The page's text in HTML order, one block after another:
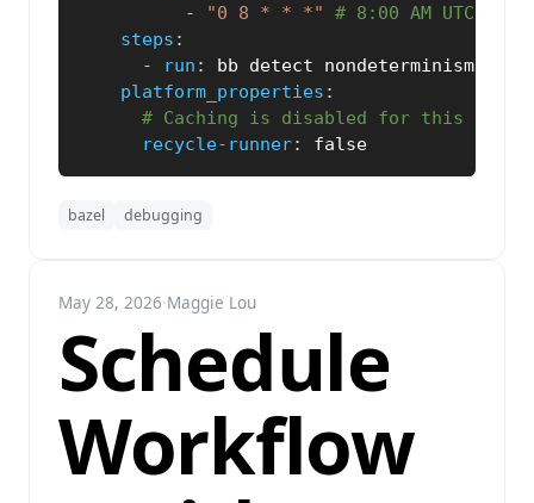
-
"0 8 * * *"
# 8:00 AM UTC
steps :
-
run : bb detect nondeterminism
platform_properties :
# Caching is disabled for this
recycle-runner: false
bazel debugging
May 28, 2026·Maggie Lou
Schedule
Workflow